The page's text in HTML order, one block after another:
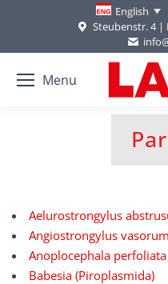
English
Steubenstr. 4 |
Menu
You
Aelurostrongylus
Angiostrongylus vasorum
Anoplocephala perfoliata
Babesia (Piroplasmida)